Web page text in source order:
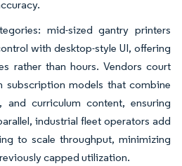
mid-sized gantry printers
with desktop-style UI, offering
rather than hours. Vendors court
subscription models that combine
and curriculum content, ensuring
industrial fleet operators add
to scale throughput, minimizing
capped utilization.